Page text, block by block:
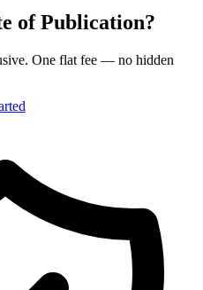
of Publication?
One flat fee — no hidden